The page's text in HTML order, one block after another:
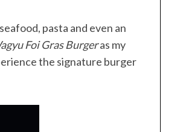
pasta and even an
Foi Gras Burgeras my
the signature burger